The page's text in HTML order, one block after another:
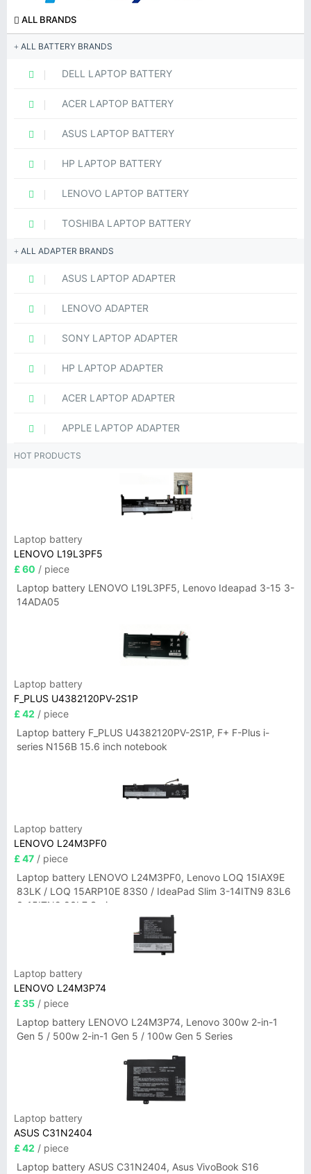
ALL BRANDS
ALL BATTERY BRANDS
DELL LAPTOP BATTERY
ACER LAPTOP BATTERY
ASUS LAPTOP BATTERY
HP LAPTOP BATTERY
LENOVO LAPTOP BATTERY
TOSHIBA LAPTOP BATTERY
ALL ADAPTER BRANDS
ASUS LAPTOP ADAPTER
LENOVO ADAPTER
SONY LAPTOP ADAPTER
HP LAPTOP ADAPTER
ACER LAPTOP ADAPTER
APPLE LAPTOP ADAPTER
HOT PRODUCTS
Laptop battery
LENOVO L19L3PF5
£ 60 / piece
Laptop battery LENOVO L19L3PF5, Lenovo Ideapad 3-15 3-
14ADA05
Laptop battery
F_PLUS U4382120PV-2S1P
£ 42 / piece
Laptop battery F_PLUS U4382120PV-2S1P, F+ F-Plus i-
series N156B 15.6 inch notebook
Laptop battery
LENOVO L24M3PF0
£ 47 / piece
Laptop battery LENOVO L24M3PF0, Lenovo LOQ 15IAX9E
83LK / LOQ 15ARP10E 83S0 / IdeaPad Slim 3-14ITN9 83L6
3-15ITN9 83L7 Series
Laptop battery
LENOVO L24M3P74
£ 35 / piece
Laptop battery LENOVO L24M3P74, Lenovo 300w 2-in-1
Gen 5 / 500w 2-in-1 Gen 5 / 100w Gen 5 Series
Laptop battery
ASUS C31N2404
£ 42 / piece
Laptop battery ASUS C31N2404, Asus VivoBook S16